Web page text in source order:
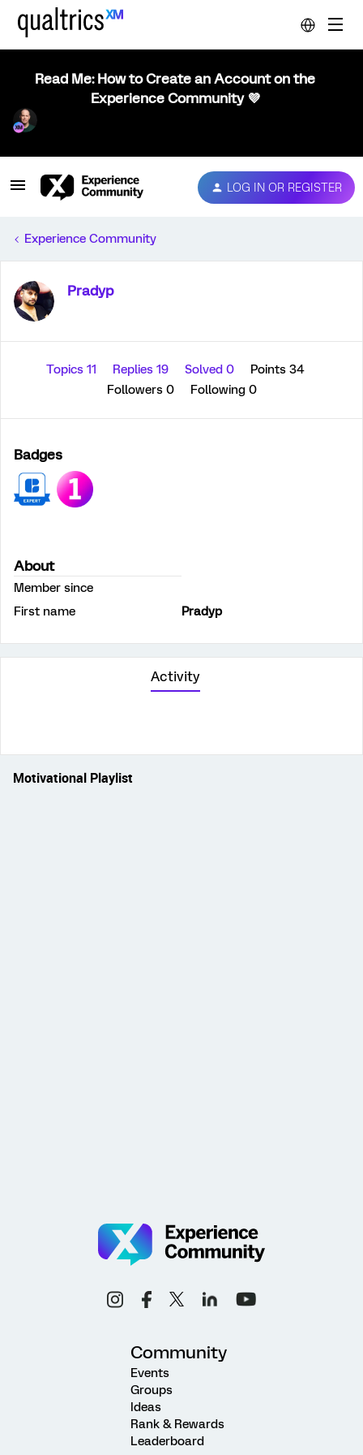
Read Me: How to Create an Account on the
Experience Community 💜
LOG IN OR REGISTER
Experience Community
Pradyp
Topics 11 Replies 19 Solved 0
Points 34
Followers 0 Following 0
Badges
About
Member since
First name
Pradyp
Activity
Motivational Playlist
Community
Events
Groups
Ideas
Rank & Rewards
Leaderboard